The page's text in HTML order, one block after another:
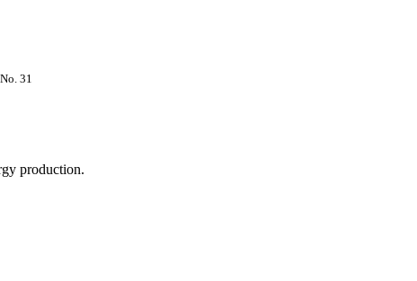
31
production.